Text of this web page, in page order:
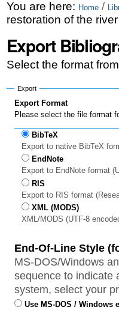
Skip
to
content.
|
Skip
to
navigation
Personal
tools
You are here: Home /
restoration of the
Export
Select the format
Export
Export Format
Please select the file format
BibTeX
Export to native BibTeX
EndNote
Export to EndNote format
RIS
Export to RIS format
XML (MODS)
XML/MODS (UTF-8
End-Of-Line Style
MS-DOS/Windows
sequence to indicate
system, select your
Use MS-DOS / Windows